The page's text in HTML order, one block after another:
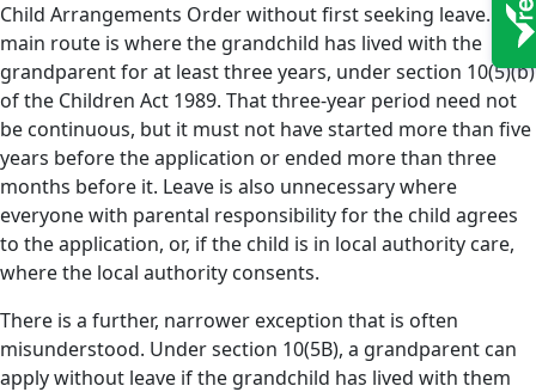
Child Arrangements Order without first seeking leave. The
main route is where the grandchild has lived with the
grandparent for at least three years, under section 10(5)(b)
of the Children Act 1989. That three-year period need not
be continuous, but it must not have started more than five
years before the application or ended more than three
months before it. Leave is also unnecessary where
everyone with parental responsibility for the child agrees
to the application, or, if the child is in local authority care,
where the local authority consents.
There is a further, narrower exception that is often
misunderstood. Under section 10(5B), a grandparent can
apply without leave if the grandchild has lived with them